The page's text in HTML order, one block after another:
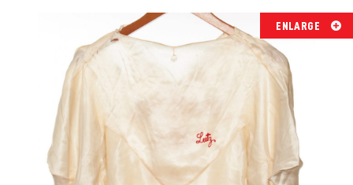
VIDEOS FROM VINTAGE LANES
EXPLORE THE VAULT
FAQ
ENLARGE